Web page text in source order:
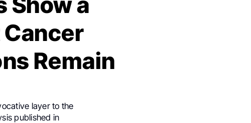
Remain
layer to the
published in